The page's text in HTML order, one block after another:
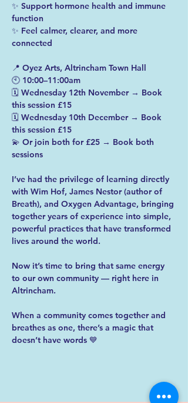
✨ Support hormone health and immune
function
✨ Feel calmer, clearer, and more
connected
📍 Oyez Arts, Altrincham Town Hall
🕙 10:00–11:00am
🗓️ Wednesday 12th November → Book
this session £15
🗓️ Wednesday 10th December → Book
this session £15
💫 Or join both for £25 → Book both
sessions
I’ve had the privilege of learning directly
with Wim Hof, James Nestor (author of
Breath), and Oxygen Advantage, bringing
together years of experience into simple,
powerful practices that have transformed
lives around the world.
Now it’s time to bring that same energy
to our own community — right here in
Altrincham.
When a community comes together and
breathes as one, there’s a magic that
doesn’t have words 💙